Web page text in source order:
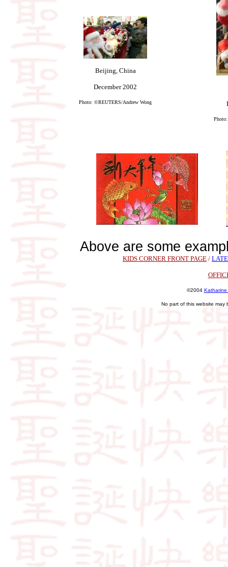
Beijing, China
December 2002
Photo: ©REUTERS/Andrew Wong
Above are some
KIDS CORNER FRONT PAGE /
©2004 Katharine
No part of this website may